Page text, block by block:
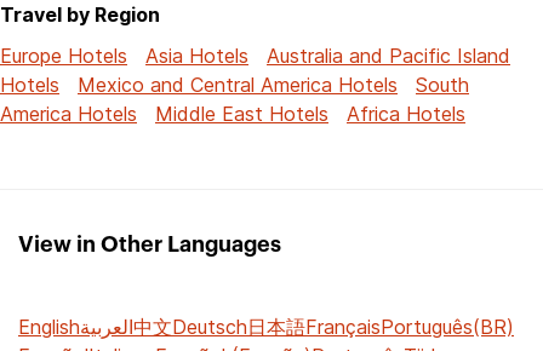
Travel by Region
Europe Hotels
Asia Hotels
Australia and Pacific Island
Hotels
Mexico and Central America Hotels
South
America Hotels
Middle East Hotels Africa Hotels
View in Other Languages
Englishالعربية中文Deutsch日本語FrançaisPortuguês(BR)